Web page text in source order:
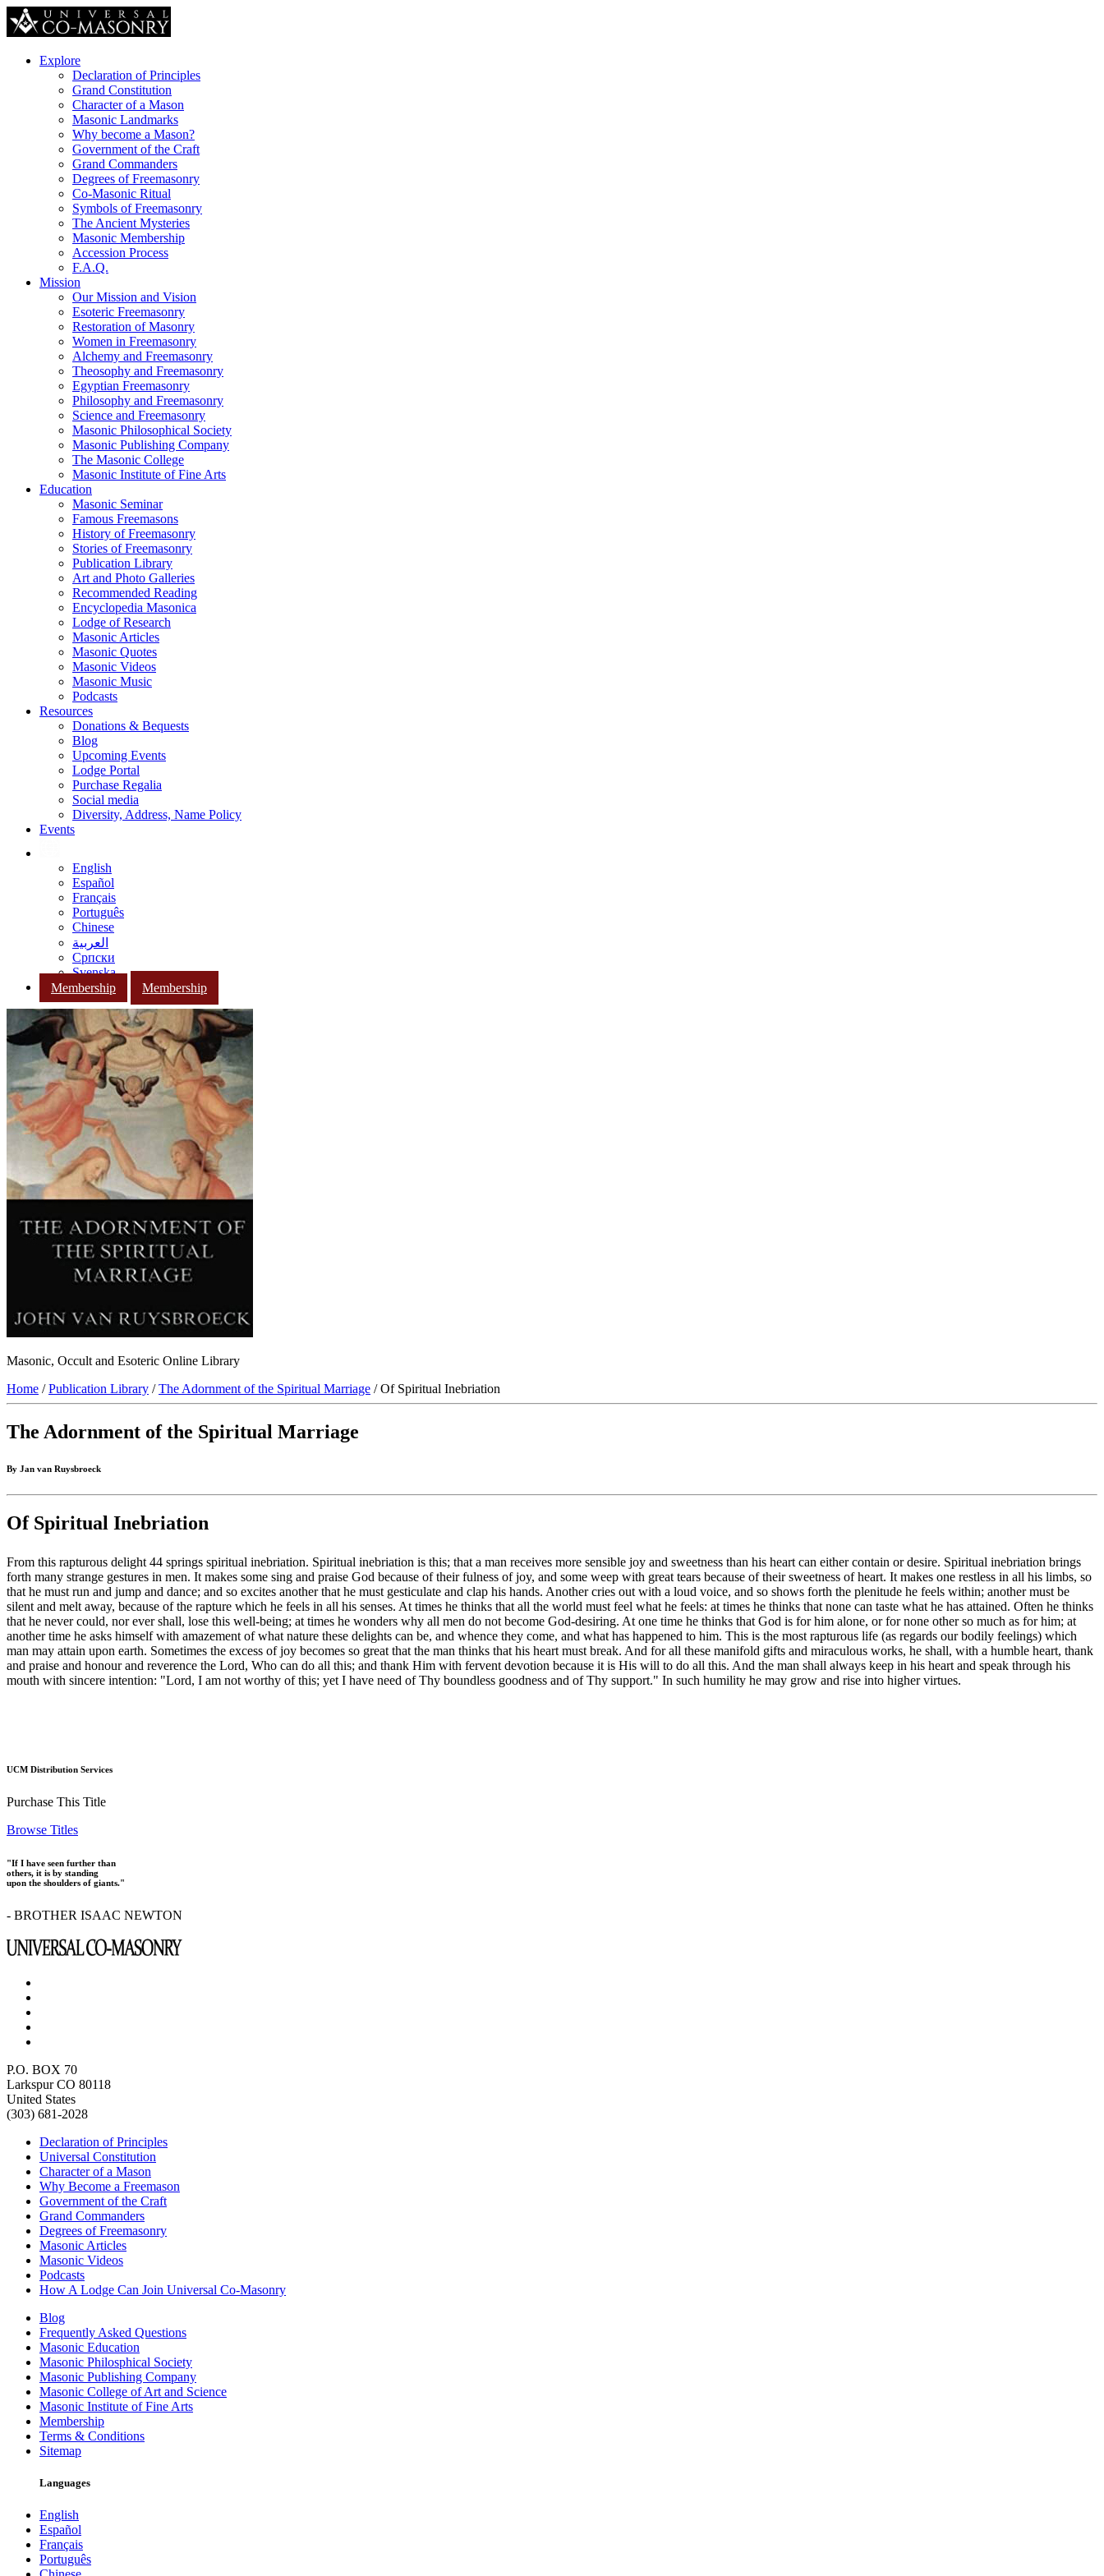
Explore
Declaration of Principles
Grand Constitution
Character of a Mason
Masonic Landmarks
Why become a Mason?
Government of the Craft
Grand Commanders
Degrees of Freemasonry
Co-Masonic Ritual
Symbols of Freemasonry
The Ancient Mysteries
Masonic Membership
Accession Process
F.A.Q.
Mission
Our Mission and Vision
Esoteric Freemasonry
Restoration of Masonry
Women in Freemasonry
Alchemy and Freemasonry
Theosophy and Freemasonry
Egyptian Freemasonry
Philosophy and Freemasonry
Science and Freemasonry
Masonic Philosophical Society
Masonic Publishing Company
The Masonic College
Masonic Institute of Fine Arts
Education
Masonic Seminar
Famous Freemasons
History of Freemasonry
Stories of Freemasonry
Publication Library
Art and Photo Galleries
Recommended Reading
Encyclopedia Masonica
Lodge of Research
Masonic Articles
Masonic Quotes
Masonic Videos
Masonic Music
Podcasts
Resources
Donations & Bequests
Blog
Upcoming Events
Lodge Portal
Purchase Regalia
Social media
Diversity, Address, Name Policy
Events
English
Español
Français
Português
Chinese
العربية
Српски
Svenska
Membership
Membership
Masonic, Occult and Esoteric Online Library
Home /Publication Library /The Adornment of the Spiritual Marriage / Of Spiritual Inebriation
The Adornment of the Spiritual Marriage
By Jan van Ruysbroeck
Of Spiritual Inebriation
From this rapturous delight 44 springs spiritual inebriation. Spiritual inebriation is this; that a man receives more sensible joy and sweetness than his heart can either contain or desire. Spiritual inebriation brings
forth many strange gestures in men. It makes some sing and praise God because of their fulness of joy, and some weep with great tears because of their sweetness of heart. It makes one restless in all his limbs, so
that he must run and jump and dance; and so excites another that he must gesticulate and clap his hands. Another cries out with a loud voice, and so shows forth the plenitude he feels within; another must be
silent and melt away, because of the rapture which he feels in all his senses. At times he thinks that all the world must feel what he feels: at times he thinks that none can taste what he has attained. Often he thinks
that he never could, nor ever shall, lose this well-being; at times he wonders why all men do not become God-desiring. At one time he thinks that God is for him alone, or for none other so much as for him; at
another time he asks himself with amazement of what nature these delights can be, and whence they come, and what has happened to him. This is the most rapturous life (as regards our bodily feelings) which
man may attain upon earth. Sometimes the excess of joy becomes so great that the man thinks that his heart must break. And for all these manifold gifts and miraculous works, he shall, with a humble heart, thank
and praise and honour and reverence the Lord, Who can do all this; and thank Him with fervent devotion because it is His will to do all this. And the man shall always keep in his heart and speak through his
mouth with sincere intention: "Lord, I am not worthy of this; yet I have need of Thy boundless goodness and of Thy support." In such humility he may grow and rise into higher virtues.
UCM Distribution Services
Purchase This Title
Browse Titles
"If I have seen further than
others, it is by standing
upon the shoulders of giants."
- BROTHER ISAAC NEWTON
P.O. BOX 70
Larkspur CO 80118
United States
(303) 681-2028
Declaration of Principles
Universal Constitution
Character of a Mason
Why Become a Freemason
Government of the Craft
Grand Commanders
Degrees of Freemasonry
Masonic Articles
Masonic Videos
Podcasts
How A Lodge Can Join Universal Co-Masonry
Blog
Frequently Asked Questions
Masonic Education
Masonic Philosphical Society
Masonic Publishing Company
Masonic College of Art and Science
Masonic Institute of Fine Arts
Membership
Terms & Conditions
Sitemap
Languages
English
Español
Français
Português